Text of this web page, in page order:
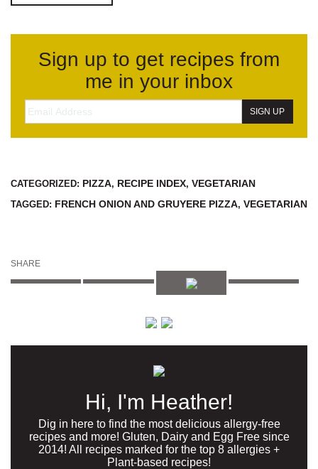
Sign up to get recipes from
me in your inbox
CATEGORIZED: PIZZA, RECIPE INDEX, VEGETARIAN
TAGGED: FRENCH ONION AND GRUYERE PIZZA, VEGETARIAN
SHARE
Hi, I'm Heather!
Dig in here to find the most delicious allergy-free
recipes and more! Gluten, Dairy and Egg Free since
2014! All recipes marked for the top 8 allergies +
Plant-based recipes!